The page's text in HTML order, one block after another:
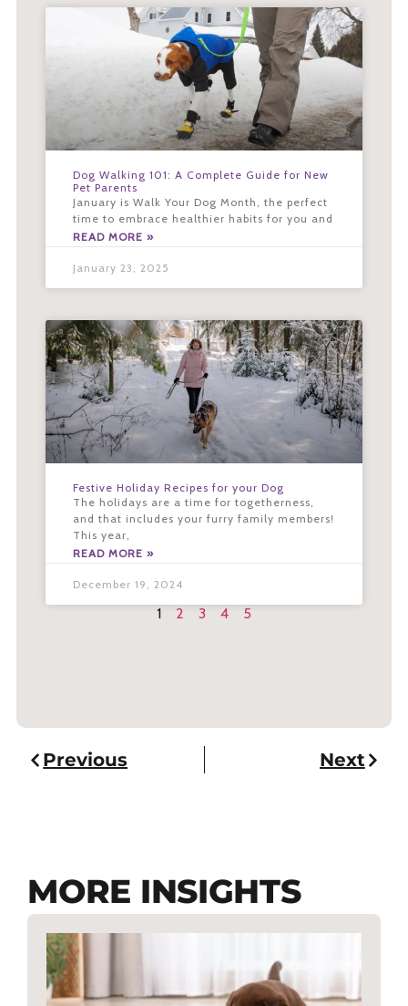
Dog Walking 101: A Complete Guide for New
Pet Parents
January is Walk Your Dog Month, the perfect
time to embrace healthier habits for you and
READ MORE »
January 23, 2025
Festive Holiday Recipes for your Dog
The holidays are a time for togetherness,
and that includes your furry family members!
This year,
READ MORE »
December 19, 2024
1 2 3 4 5
Previous Next
MORE INSIGHTS